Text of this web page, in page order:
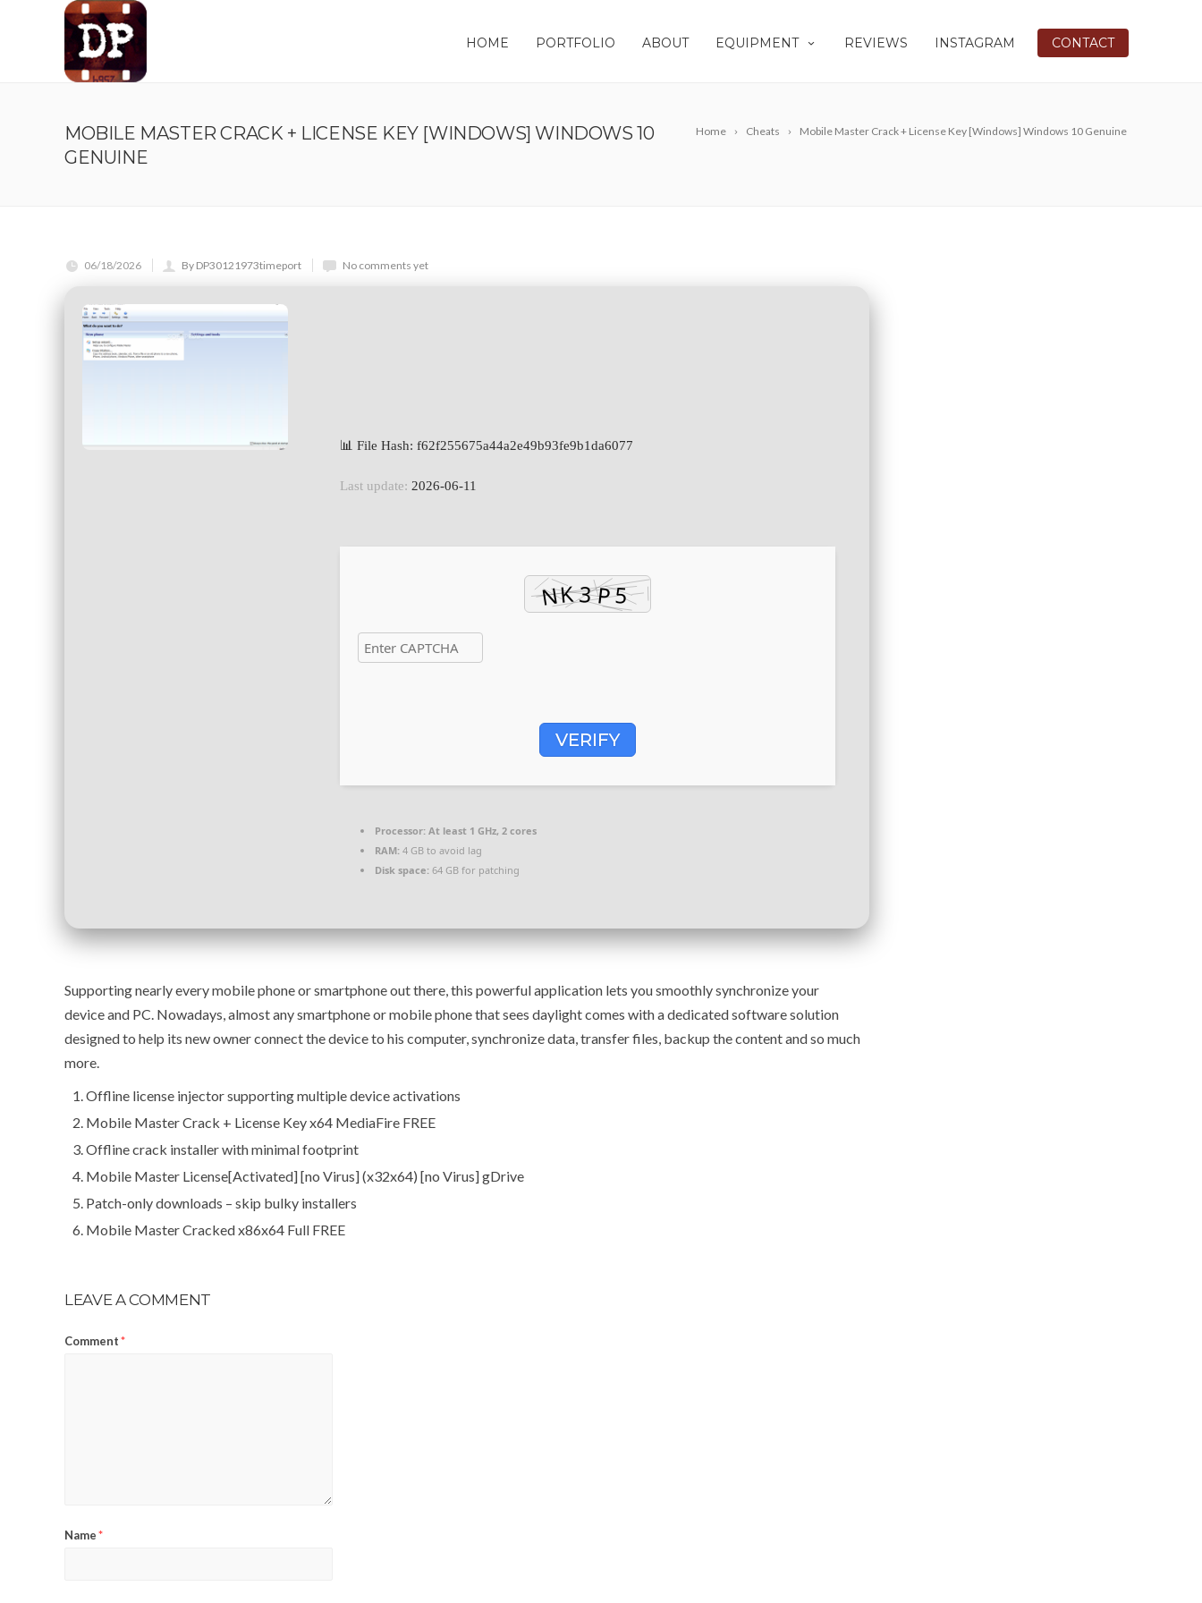
HOME PORTFOLIO ABOUT EQUIPMENT REVIEWS INSTAGRAM CONTACT
Home Cheats Mobile Master Crack + License Key [Windows] Windows 10 Genuine
MOBILE MASTER CRACK + LICENSE KEY [WINDOWS] WINDOWS 10
GENUINE
06/18/2026 By DP30121973timeport No comments yet
📊 File Hash: f62f255675a44a2e49b93fe9b1da6077
Last update: 2026-06-11
VERIFY
Processor: At least 1 GHz, 2 cores
RAM: 4 GB to avoid lag
Disk space: 64 GB for patching
Supporting nearly every mobile phone or smartphone out there, this powerful application lets you smoothly synchronize your
device and PC. Nowadays, almost any smartphone or mobile phone that sees daylight comes with a dedicated software solution
designed to help its new owner connect the device to his computer, synchronize data, transfer files, backup the content and so much
more.
Offline license injector supporting multiple device activations
Mobile Master Crack + License Key x64 MediaFire FREE
Offline crack installer with minimal footprint
Mobile Master License[Activated] [no Virus] (x32x64) [no Virus] gDrive
Patch-only downloads – skip bulky installers
Mobile Master Cracked x86x64 Full FREE
LEAVE A COMMENT
Comment*
Name*